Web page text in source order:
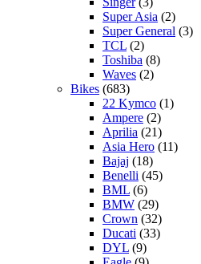
Super Asia (2)
Super General (3)
TCL (2)
Toshiba (8)
Waves (2)
Bikes (683)
22 Kymco (1)
Ampere (2)
Aprilia (21)
Asia Hero (11)
Bajaj (18)
Benelli (45)
BML (6)
BMW (29)
Crown (32)
Ducati (33)
DYL (9)